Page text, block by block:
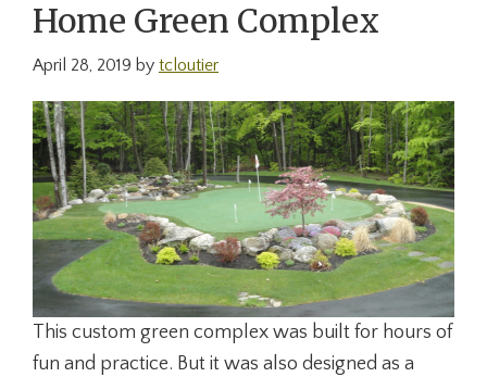
Home Green Complex
April 28, 2019 by tcloutier
This custom green complex was built for hours of
fun and practice. But it was also designed as a